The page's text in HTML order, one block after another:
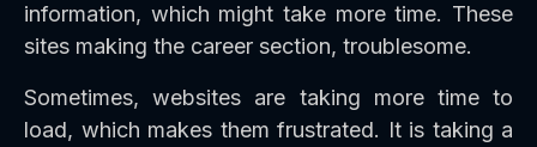
information, which might take more time. These
sites making the career section, troublesome.
Sometimes, websites are taking more time to
load, which makes them frustrated. It is taking a